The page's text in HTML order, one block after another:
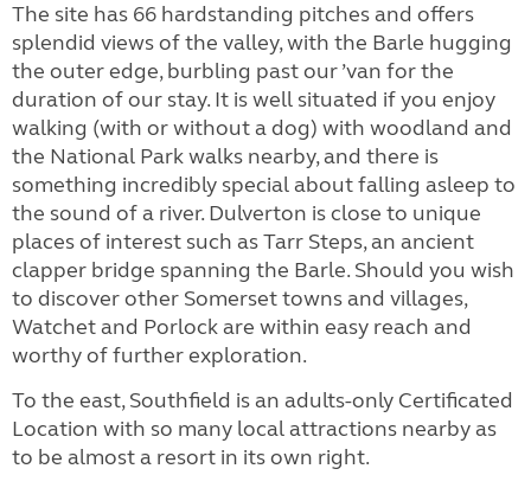
The site has 66 hardstanding pitches and offers
splendid views of the valley, with the Barle hugging
the outer edge, burbling past our ’van for the
duration of our stay. It is well situated if you enjoy
walking (with or without a dog) with woodland and
the National Park walks nearby, and there is
something incredibly special about falling asleep to
the sound of a river. Dulverton is close to unique
places of interest such as Tarr Steps, an ancient
clapper bridge spanning the Barle. Should you wish
to discover other Somerset towns and villages,
Watchet and Porlock are within easy reach and
worthy of further exploration.
To the east, Southfield is an adults-only Certificated
Location with so many local attractions nearby as
to be almost a resort in its own right.